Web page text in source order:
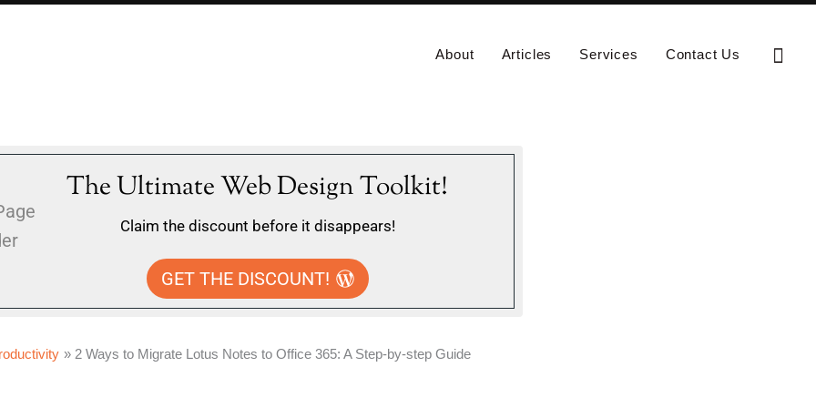
About Articles Services Contact Us
The Ultimate Web Design Toolkit!
Claim the discount before it disappears!
GET THE DISCOUNT!
2 Ways to Migrate Lotus Notes to Office 365: A Step-by-step Guide